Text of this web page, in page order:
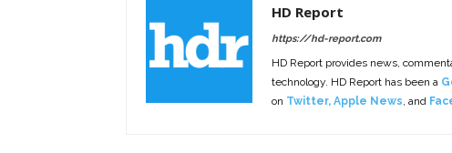
HD Report
https://hd-report.com
HD Report provides news,
technology. HD Report has been a
on Twitter, Apple News, and